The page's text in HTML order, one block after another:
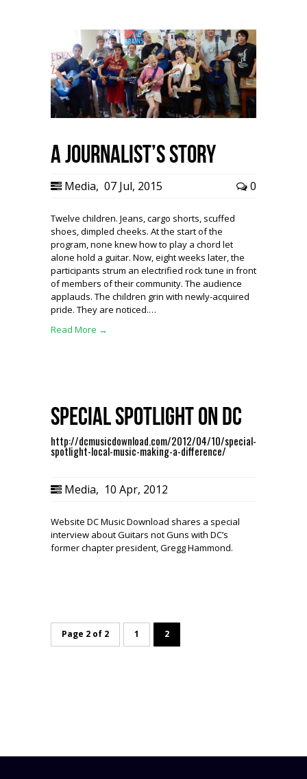
A Journalist’s Story
Media, 07 Jul, 2015 0
Twelve children. Jeans, cargo shorts, scuffed
shoes, dimpled cheeks. At the start of the
program, none knew how to play a chord let
alone hold a guitar. Now, eight weeks later, the
participants strum an electrified rock tune in front
of members of their community. The audience
applauds. The children grin with newly-acquired
pride. They are noticed.…
Read More →
Special Spotlight on DC
http://dcmusicdownload.com/2012/04/10/special-
spotlight-local-music-making-a-difference/
Media, 10 Apr, 2012
Website DC Music Download shares a special
interview about Guitars not Guns with DC’s
former chapter president, Gregg Hammond.
Page 2 of 2 1 2